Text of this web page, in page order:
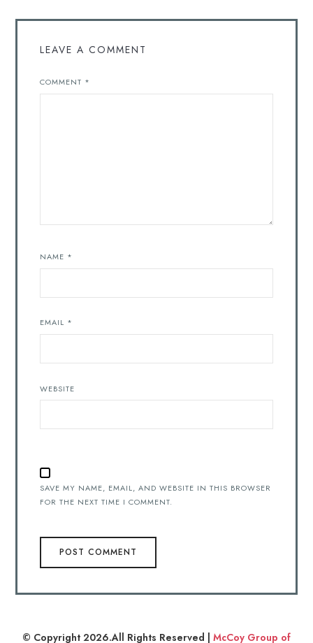
LEAVE A COMMENT
COMMENT *
NAME *
EMAIL *
WEBSITE
SAVE MY NAME, EMAIL, AND WEBSITE IN THIS BROWSER
FOR THE NEXT TIME I COMMENT.
© Copyright 2026.All Rights Reserved | McCoy Group of